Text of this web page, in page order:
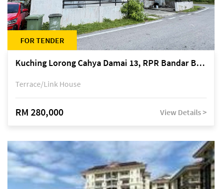
FOR TENDER
Kuching Lorong Cahya Damai 13, RPR Bandar Baru Semariang, off Jalan Sultan Tengah
Terrace/Link House
RM 280,000 View Details >